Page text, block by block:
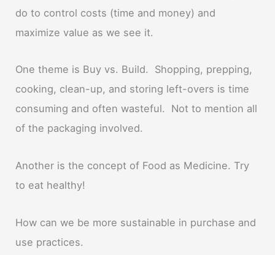
do to control costs (time and money) and
maximize value as we see it.
One theme is Buy vs. Build. Shopping, prepping,
cooking, clean-up, and storing left-overs is time
consuming and often wasteful. Not to mention all
of the packaging involved.
Another is the concept of Food as Medicine. Try
to eat healthy!
How can we be more sustainable in purchase and
use practices.